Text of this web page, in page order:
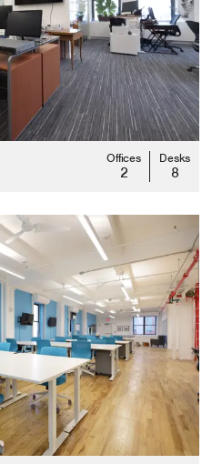
Offices
2
Desks
8